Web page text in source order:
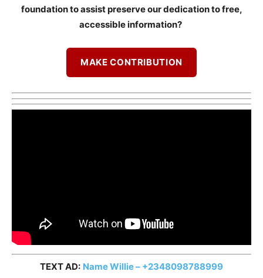
foundation to assist preserve our dedication to free,
accessible information?
MAKE CONTRIBUTION
TEXT AD: Name Willie – +2348098788999